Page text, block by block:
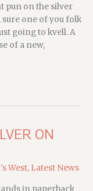
pun on the silver
one of you folk
going to kvell. A
of a new,
ON
West, Latest News